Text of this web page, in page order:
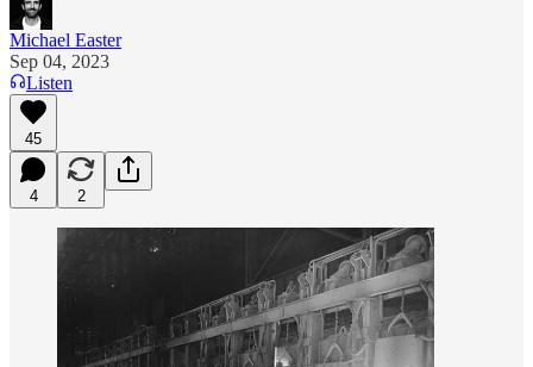
Michael Easter
Sep 04, 2023
Listen
45
4 2